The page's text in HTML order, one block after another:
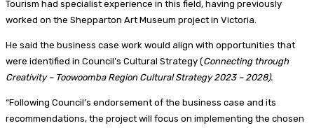
Tourism had specialist experience in this field, having previously
worked on the Shepparton Art Museum project in Victoria.
He said the business case work would align with opportunities that
were identified in Council’s Cultural Strategy (Connecting through
Creativity – Toowoomba Region Cultural Strategy 2023 – 2028).
“Following Council’s endorsement of the business case and its
recommendations, the project will focus on implementing the chosen